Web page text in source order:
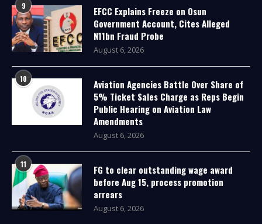
9
EFCC Explains Freeze on Osun
Government Account, Cites Alleged
N11bn Fraud Probe
August 6, 2026
10
Aviation Agencies Battle Over Share of
5% Ticket Sales Charge as Reps Begin
Public Hearing on Aviation Law
Amendments
August 6, 2026
11
FG to clear outstanding wage award
before Aug 15, process promotion
arrears
August 6, 2026